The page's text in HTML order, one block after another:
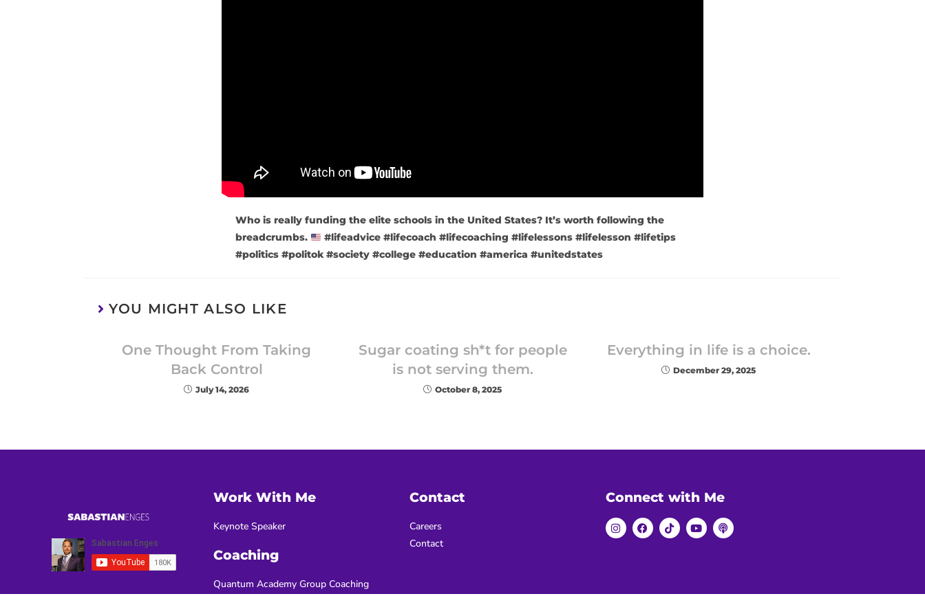
Who is really funding the elite schools in the United States? It’s worth following the
breadcrumbs.
#lifeadvice #lifecoach #lifecoaching #lifelessons #lifelesson #lifetips
#politics #politok #society #college #education #america #unitedstates
YOU MIGHT ALSO LIKE
One Thought From Taking
Back Control
July 14, 2026
Sugar coating sh*t for people
is not serving them.
October 8, 2025
Everything in life is a choice.
December 29, 2025
Work With Me
Keynote Speaker
Coaching
Quantum Academy Group Coaching
Contact
Careers
Contact
Connect with Me